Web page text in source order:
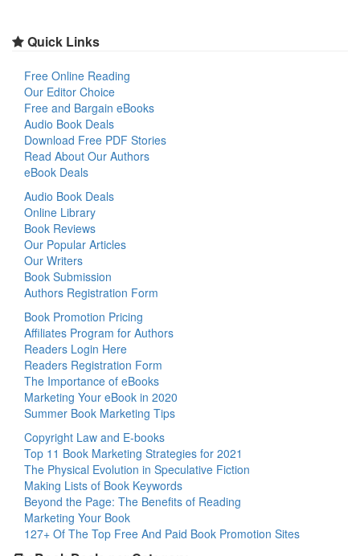
Quick Links
Free Online Reading
Our Editor Choice
Free and Bargain eBooks
Audio Book Deals
Download Free PDF Stories
Read About Our Authors
eBook Deals
Audio Book Deals
Online Library
Book Reviews
Our Popular Articles
Our Writers
Book Submission
Authors Registration Form
Book Promotion Pricing
Affiliates Program for Authors
Readers Login Here
Readers Registration Form
The Importance of eBooks
Marketing Your eBook in 2020
Summer Book Marketing Tips
Copyright Law and E-books
Top 11 Book Marketing Strategies for 2021
The Physical Evolution in Speculative Fiction
Making Lists of Book Keywords
Beyond the Page: The Benefits of Reading
Marketing Your Book
127+ Of The Top Free And Paid Book Promotion Sites